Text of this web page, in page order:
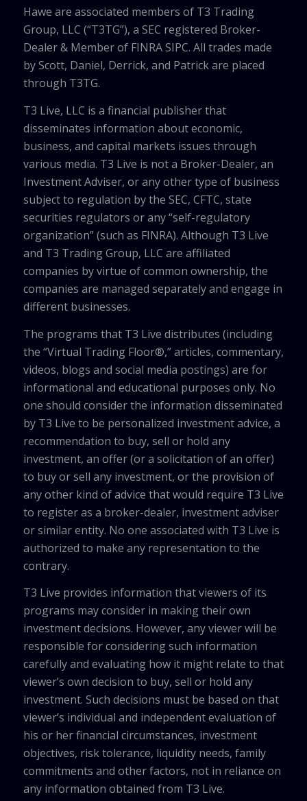
Hawe are associated members of T3 Trading
Group, LLC (“T3TG”), a SEC registered Broker-
Dealer & Member of FINRA SIPC. All trades made
by Scott, Daniel, Derrick, and Patrick are placed
through T3TG.
T3 Live, LLC is a financial publisher that
disseminates information about economic,
business, and capital markets issues through
various media. T3 Live is not a Broker-Dealer, an
Investment Adviser, or any other type of business
subject to regulation by the SEC, CFTC, state
securities regulators or any “self-regulatory
organization” (such as FINRA). Although T3 Live
and T3 Trading Group, LLC are affiliated
companies by virtue of common ownership, the
companies are managed separately and engage in
different businesses.
The programs that T3 Live distributes (including
the “Virtual Trading Floor®,” articles, commentary,
videos, blogs and social media postings) are for
informational and educational purposes only. No
one should consider the information disseminated
by T3 Live to be personalized investment advice, a
recommendation to buy, sell or hold any
investment, an offer (or a solicitation of an offer)
to buy or sell any investment, or the provision of
any other kind of advice that would require T3 Live
to register as a broker-dealer, investment adviser
or similar entity. No one associated with T3 Live is
authorized to make any representation to the
contrary.
T3 Live provides information that viewers of its
programs may consider in making their own
investment decisions. However, any viewer will be
responsible for considering such information
carefully and evaluating how it might relate to that
viewer’s own decision to buy, sell or hold any
investment. Such decisions must be based on that
viewer’s individual and independent evaluation of
his or her financial circumstances, investment
objectives, risk tolerance, liquidity needs, family
commitments and other factors, not in reliance on
any information obtained from T3 Live.